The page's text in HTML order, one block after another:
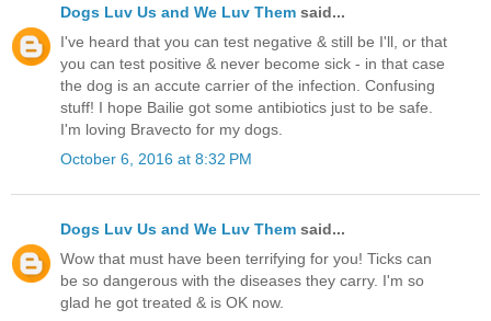
Dogs Luv Us and We Luv Them said...
I've heard that you can test negative & still be I'll, or that
you can test positive & never become sick - in that case
the dog is an accute carrier of the infection. Confusing
stuff! I hope Bailie got some antibiotics just to be safe.
I'm loving Bravecto for my dogs.
October 6, 2016 at 8:32 PM
Dogs Luv Us and We Luv Them said...
Wow that must have been terrifying for you! Ticks can
be so dangerous with the diseases they carry. I'm so
glad he got treated & is OK now.